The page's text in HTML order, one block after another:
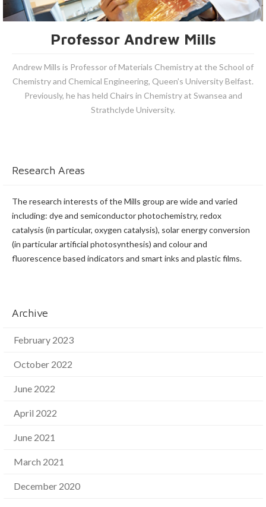
Professor Andrew Mills
Andrew Mills is Professor of Materials Chemistry at the School of
Chemistry and Chemical Engineering, Queen’s University Belfast.
Previously, he has held Chairs in Chemistry at Swansea and
Strathclyde University.
Research Areas
The research interests of the Mills group are wide and varied
including: dye and semiconductor photochemistry, redox
catalysis (in particular, oxygen catalysis), solar energy conversion
(in particular artificial photosynthesis) and colour and
fluorescence based indicators and smart inks and plastic films.
Archive
February 2023
October 2022
June 2022
April 2022
June 2021
March 2021
December 2020